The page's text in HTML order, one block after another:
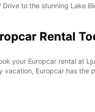
Drive to the stunning Lake
Rental
your Europcar rental at
vacation, Europcar has the